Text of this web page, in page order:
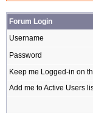
Forum Login
Username
Password
Keep me Logged-in on
Add me to Active Users